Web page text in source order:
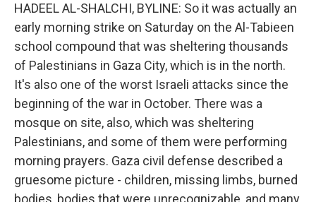
HADEEL AL-SHALCHI, BYLINE: So it was actually an
early morning strike on Saturday on the Al-Tabieen
school compound that was sheltering thousands
of Palestinians in Gaza City, which is in the north.
It's also one of the worst Israeli attacks since the
beginning of the war in October. There was a
mosque on site, also, which was sheltering
Palestinians, and some of them were performing
morning prayers. Gaza civil defense described a
gruesome picture - children, missing limbs, burned
bodies, bodies that were unrecognizable, and many